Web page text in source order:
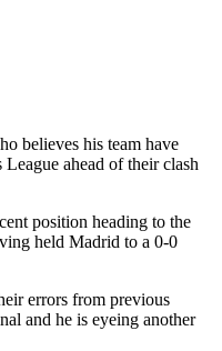
believes his team have
ahead of their clash
position heading to the
held Madrid to a 0-0
errors from previous
and he is eyeing another